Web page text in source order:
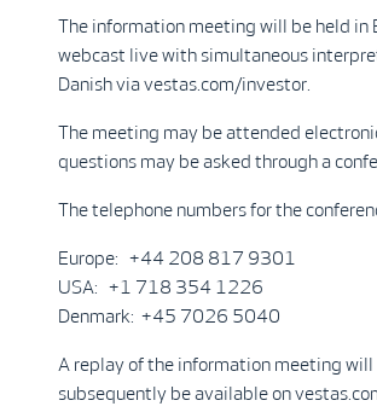
The information meeting will be held in
webcast live with simultaneous
Danish via vestas.com/investor.
The meeting may be attended
questions may be asked through a
The telephone numbers for the
Europe: +44 208 817 9301
USA: +1 718 354 1226
Denmark: +45 7026 5040
A replay of the information meeting will
subsequently be available on